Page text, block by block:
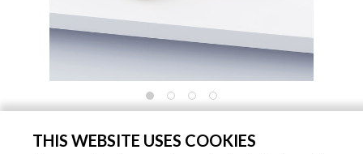
THIS WEBSITE USES COOKIES
COLORED GLASS BEADS